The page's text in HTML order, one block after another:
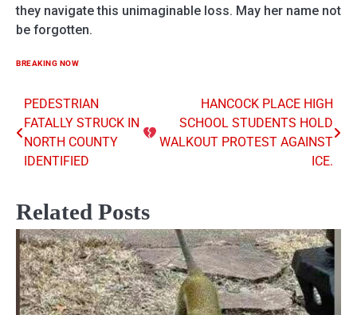
they navigate this unimaginable loss. May her name not
be forgotten.
BREAKING NOW
Post
navigation
PEDESTRIAN
FATALLY STRUCK IN
NORTH COUNTY
IDENTIFIED
HANCOCK PLACE HIGH
SCHOOL STUDENTS HOLD
WALKOUT PROTEST AGAINST
ICE.
Related Posts